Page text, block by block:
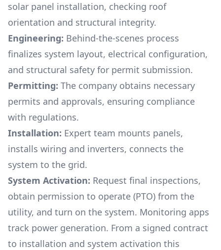
solar panel installation, checking roof
orientation and structural integrity.
Engineering: Behind-the-scenes process
finalizes system layout, electrical configuration,
and structural safety for permit submission.
Permitting: The company obtains necessary
permits and approvals, ensuring compliance
with regulations.
Installation: Expert team mounts panels,
installs wiring and inverters, connects the
system to the grid.
System Activation: Request final inspections,
obtain permission to operate (PTO) from the
utility, and turn on the system. Monitoring apps
track power generation. From a signed contract
to installation and system activation this